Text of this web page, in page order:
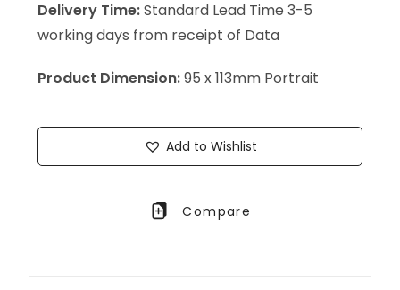
Delivery Time:Standard Lead Time 3-5
working days from receipt of Data
Product Dimension:95 x 113mm Portrait
Add to Wishlist
Compare